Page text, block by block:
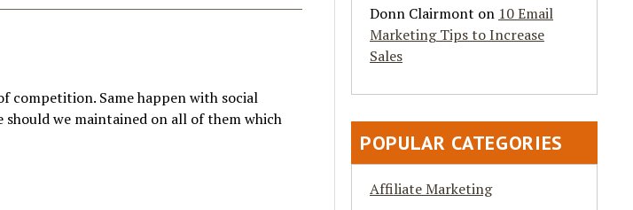
competition. Same happen with social
we maintained on all of them which
Donn Clairmont on 10 Email
Marketing Tips to Increase
Sales
POPULAR CATEGORIES
Affiliate Marketing